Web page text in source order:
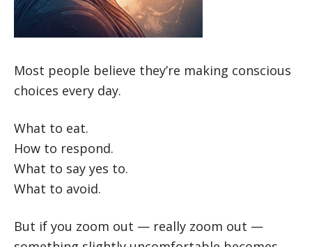
Most people believe they’re making conscious
choices every day.
What to eat.
How to respond.
What to say yes to.
What to avoid.
But if you zoom out — really zoom out —